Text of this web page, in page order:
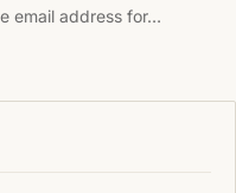
email address for…